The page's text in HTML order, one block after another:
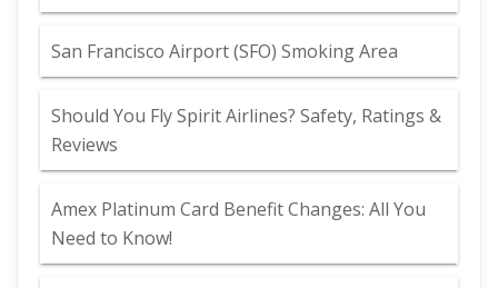
San Francisco Airport (SFO) Smoking Area
Should You Fly Spirit Airlines? Safety, Ratings &
Reviews
Amex Platinum Card Benefit Changes: All You
Need to Know!